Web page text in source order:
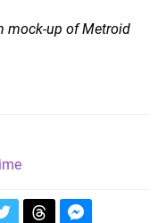
mock-up of Metroid